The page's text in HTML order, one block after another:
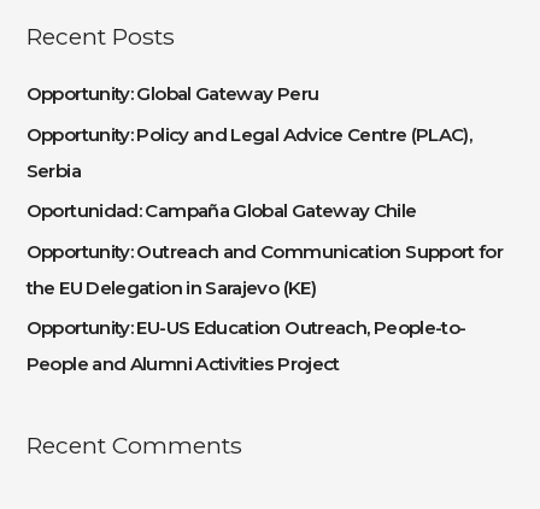
r
o
r
:
Recent Posts
Opportunity: Global Gateway Peru
Opportunity: Policy and Legal Advice Centre (PLAC),
Serbia
Oportunidad: Campaña Global Gateway Chile
Opportunity: Outreach and Communication Support for
the EU Delegation in Sarajevo (KE)
Opportunity: EU-US Education Outreach, People-to-
People and Alumni Activities Project
Recent Comments